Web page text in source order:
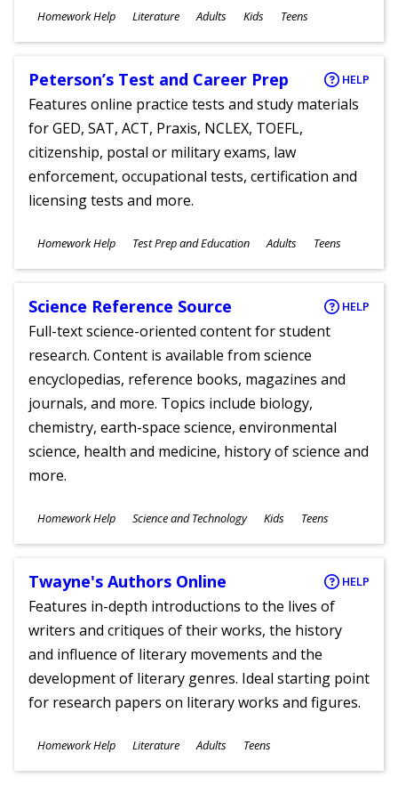
Subjects
Homework Help Literature
Ages
Adults Kids Teens
Peterson’s Test and Career Prep HELP
Features online practice tests and study materials
for GED, SAT, ACT, Praxis, NCLEX, TOEFL,
citizenship, postal or military exams, law
enforcement, occupational tests, certification and
licensing tests and more.
Subjects
Homework Help Test Prep and Education
Ages
Adults Teens
Science Reference Source HELP
Full-text science-oriented content for student
research. Content is available from science
encyclopedias, reference books, magazines and
journals, and more. Topics include biology,
chemistry, earth-space science, environmental
science, health and medicine, history of science and
more.
Subjects
Homework Help Science and Technology
Ages
Kids Teens
Twayne's Authors Online HELP
Features in-depth introductions to the lives of
writers and critiques of their works, the history
and influence of literary movements and the
development of literary genres. Ideal starting point
for research papers on literary works and figures.
Subjects
Homework Help Literature
Ages
Adults Teens